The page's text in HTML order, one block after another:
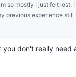
so mostly I just felt lost.
previous experience
don't really need